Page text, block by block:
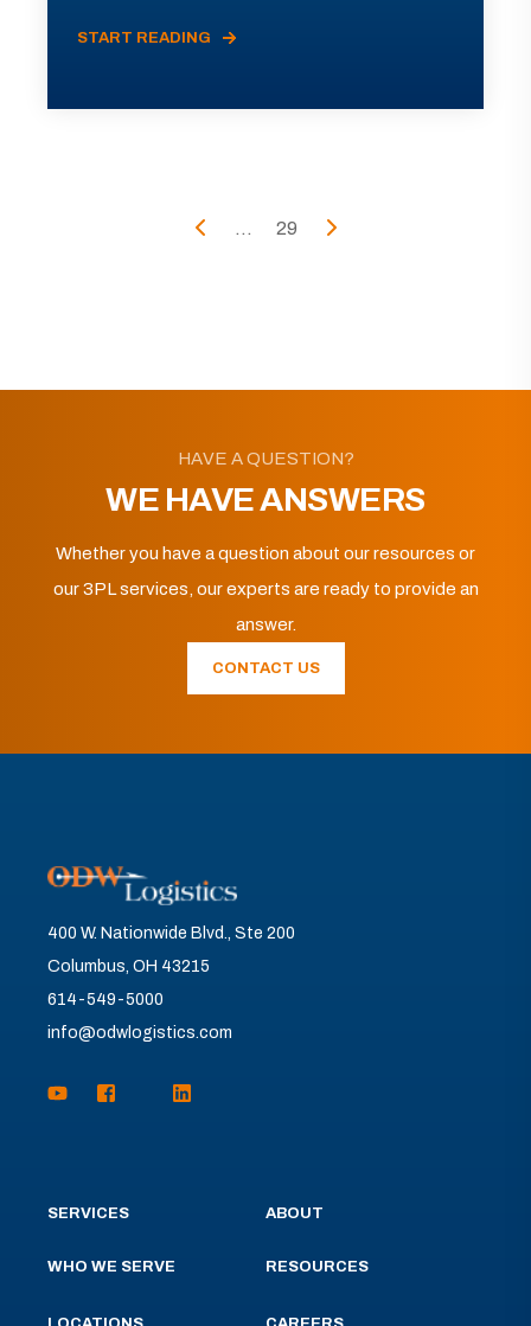
START READING
... 29
HAVE A QUESTION?
WE HAVE ANSWERS
Whether you have a question about our resources or
our 3PL services, our experts are ready to provide an
answer.
CONTACT US
400 W. Nationwide Blvd., Ste 200
Columbus, OH 43215
614-549-5000
info@odwlogistics.com
SERVICES
WHO WE SERVE
ABOUT
RESOURCES